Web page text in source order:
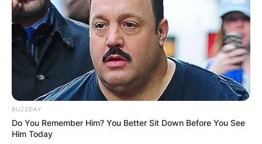
BUZZDAY
Do You Remember Him? You Better Sit Down Before You See
Him Today